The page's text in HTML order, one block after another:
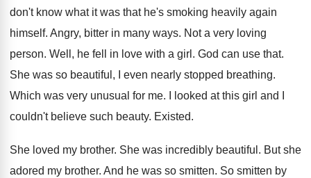
don't know what it was that he's smoking heavily again
himself. Angry, bitter in many ways. Not a very loving
person. Well, he fell in love with a girl . God can use that.
She was so beautiful, I even nearly stopped breathing.
Which was very unusual for me.
I looked at this girl and I
couldn't believe such beauty. Existed.
She loved my brother. She was incredibly beautiful . But she
adored my brother. And he was so smitten. So smitten by